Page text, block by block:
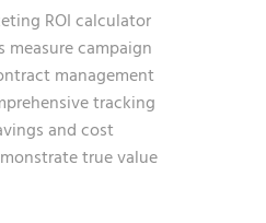
ROI calculator
measure campaign
management
tracking
and cost
true value